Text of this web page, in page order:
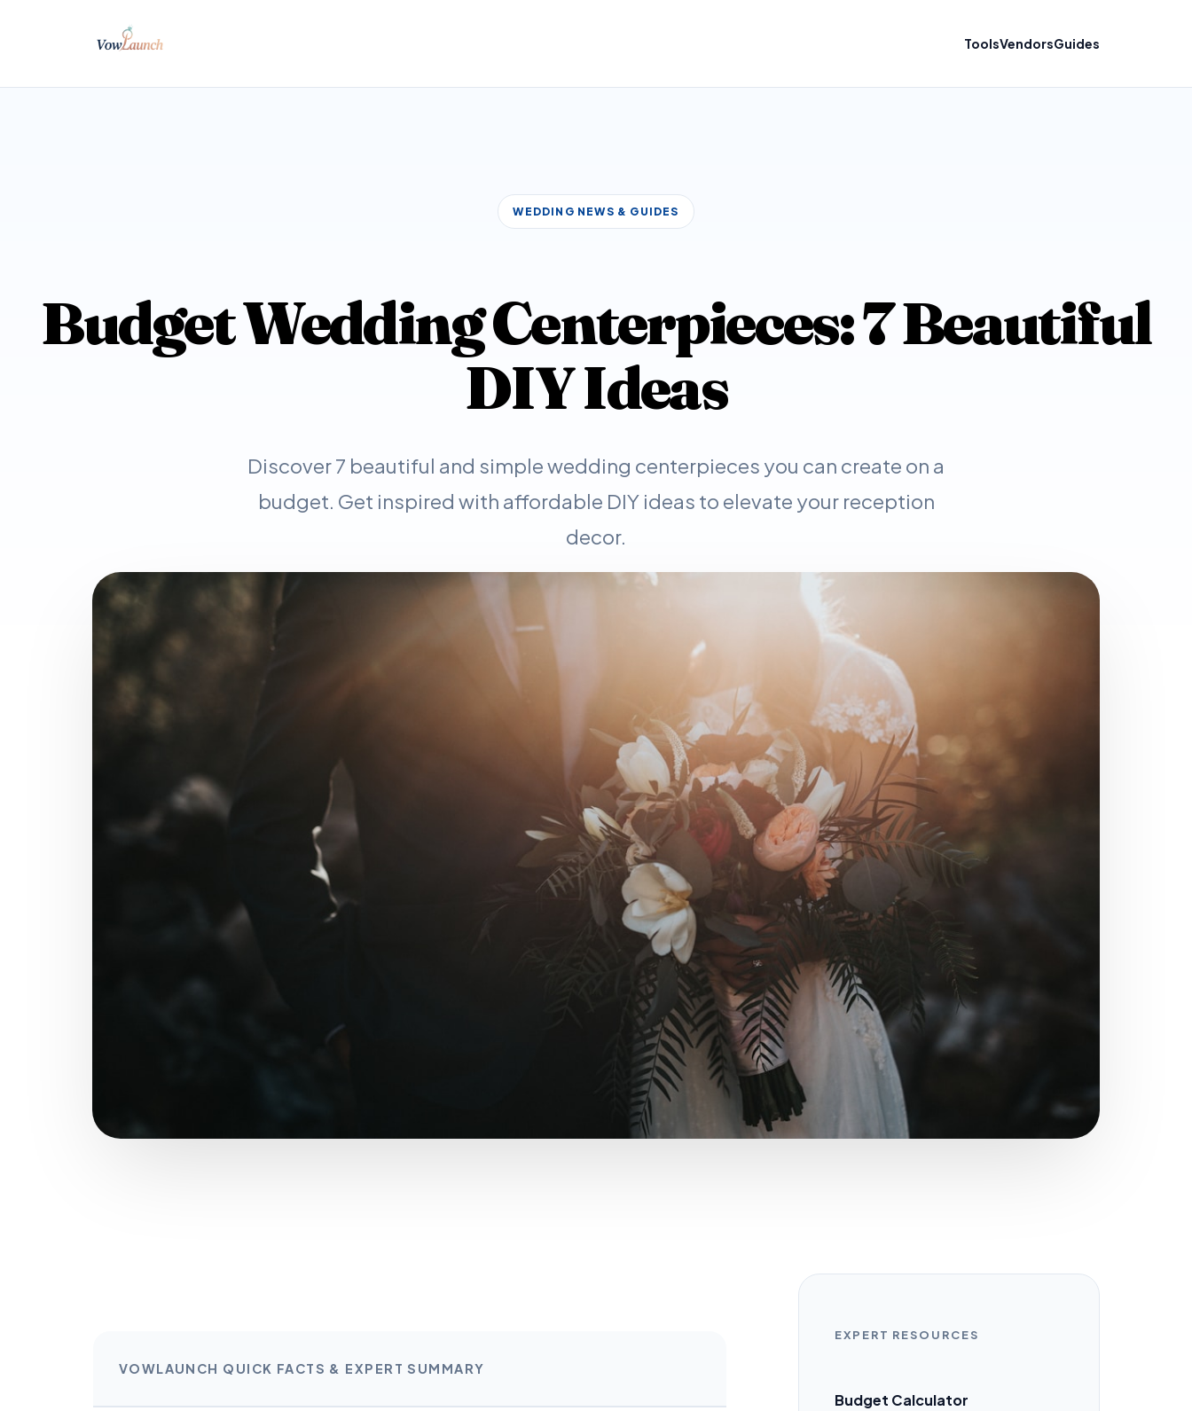
ToolsVendorsGuides
WEDDING NEWS & GUIDES
Budget Wedding Centerpieces: 7 Beautiful
DIY Ideas
Discover 7 beautiful and simple wedding centerpieces you can create on a
budget. Get inspired with affordable DIY ideas to elevate your reception
decor.
VOWLAUNCH QUICK FACTS & EXPERT SUMMARY
EXPERT RESOURCES
Budget Calculator